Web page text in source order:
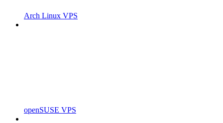
Arch Linux VPS
openSUSE VPS